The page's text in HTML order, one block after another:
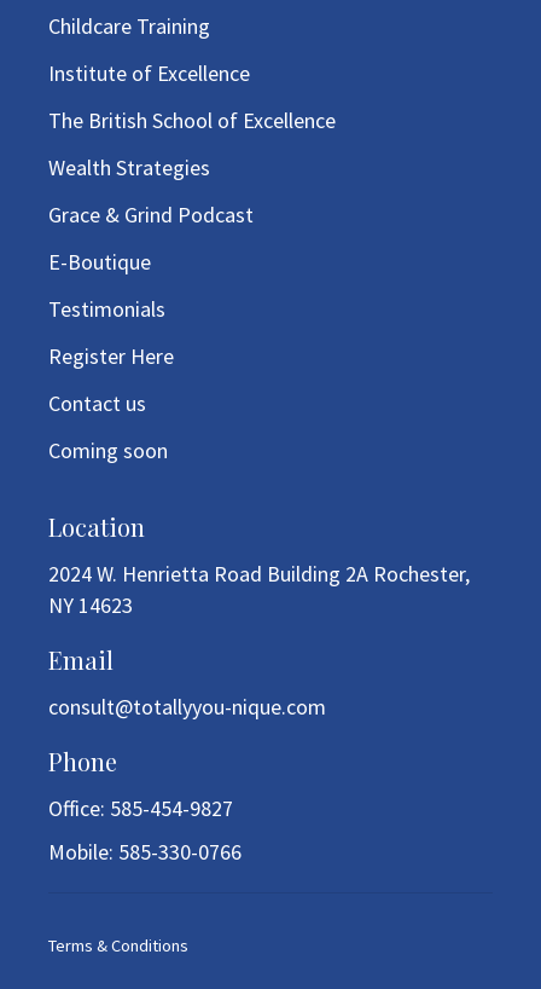
Childcare Training
Institute of Excellence
The British School of Excellence
Wealth Strategies
Grace & Grind Podcast
E-Boutique
Testimonials
Register Here
Contact us
Coming soon
Location
2024 W. Henrietta Road Building 2A Rochester,
NY 14623
Email
consult@totallyyou-nique.com
Phone
Office: 585-454-9827
Mobile: 585-330-0766
Terms & Conditions